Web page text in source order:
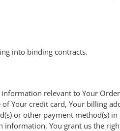
into binding contracts.
information relevant to Your
Your credit card, Your billing
or other payment method(s)
information, You grant us the